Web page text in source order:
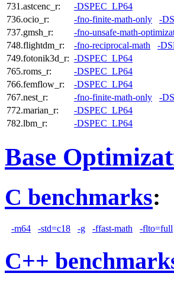
731.astcenc_r:
-DSPEC_LP64
736.ocio_r:
-fno-finite-math-only
-
737.gmsh_r:
-fno-unsafe-math-
748.flightdm_r:
-fno-reciprocal-math
-
749.fotonik3d_r: -DSPEC_LP64
765.roms_r:
-DSPEC_LP64
766.femflow_r:
-DSPEC_LP64
767.nest_r:
-fno-finite-math-only
-
772.marian_r:
-DSPEC_LP64
782.lbm_r:
-DSPEC_LP64
Base
C benchmarks:
-m64 -std=c18 -g -ffast-math -flto=full
C++